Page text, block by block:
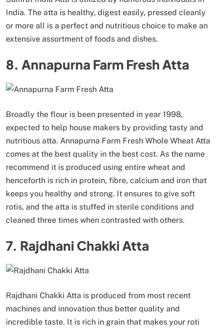
India. The atta is healthy, digest easily, pressed cleanly
or more all is a perfect and nutritious choice to make an
extensive assortment of foods and dishes.
8. Annapurna Farm Fresh Atta
Broadly the flour is been presented in year 1998,
expected to help house makers by providing tasty and
nutritious atta. Annapurna Farm Fresh Whole Wheat Atta
comes at the best quality in the best cost. As the name
recommend it is produced using entire wheat and
henceforth is rich in protein, fibre, calcium and iron that
keeps you healthy and strong. It ensures to give soft
rotis, and the atta is stuffed in sterile conditions and
cleaned three times when contrasted with others.
7. Rajdhani Chakki Atta
Rajdhani Chakki Atta is produced from most recent
machines and innovation thus better quality and
incredible taste. It is rich in grain that makes your roti